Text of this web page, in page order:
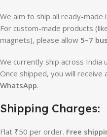
We aim to ship all ready-made
For custom-made products
magnets), please allow 5–7
We currently ship across India
Once shipped, you will receive
WhatsApp.
Shipping Charges:
Flat ₹50 per order. Free